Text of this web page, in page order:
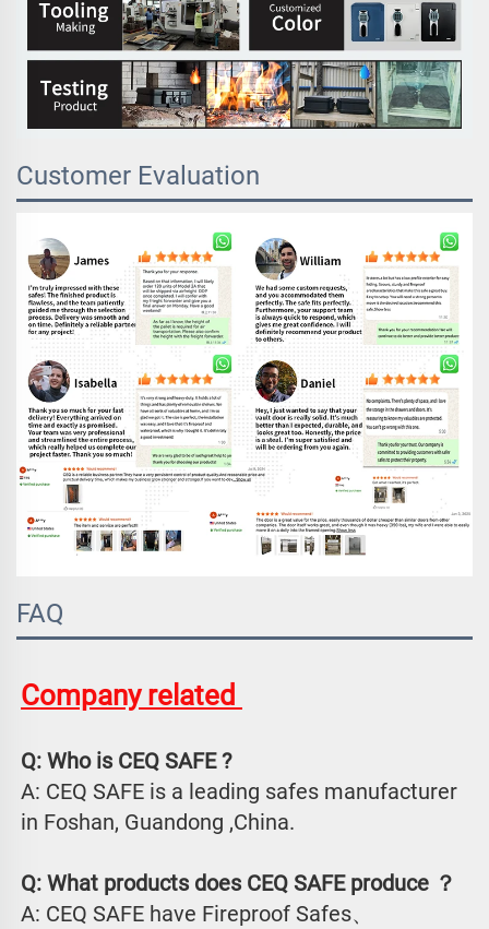
Customer Evaluation
FAQ
Company related
Q: Who is CEQ SAFE ?
A: CEQ SAFE is a leading safes manufacturer
in Foshan, Guandong ,China.
Q: What products does CEQ SAFE produce ？
A: CEQ SAFE have Fireproof Safes、